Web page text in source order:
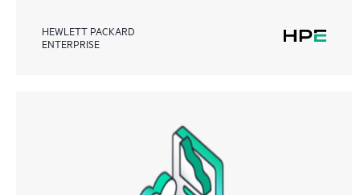
HEWLETT PACKARD
ENTERPRISE